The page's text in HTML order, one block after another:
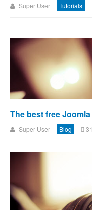
Super User Tutorials
The best free
Super User Blog